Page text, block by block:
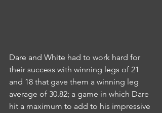
Dare and White had to work hard for
their success with winning legs of 21
and 18 that gave them a winning leg
average of 30.82; a game in which Dare
hit a maximum to add to his impressive